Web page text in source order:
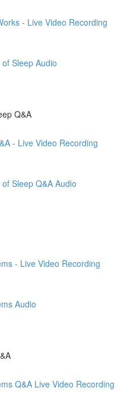
- Live Video Recording
Sleep Audio
Q&A
- Live Video Recording
Sleep Q&A Audio
- Live Video Recording
Audio
Q&A Live Video Recording